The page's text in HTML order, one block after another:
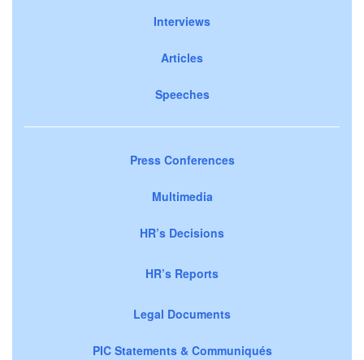
Interviews
Articles
Speeches
Press Conferences
Multimedia
HR’s Decisions
HR’s Reports
Legal Documents
PIC Statements & Communiqués